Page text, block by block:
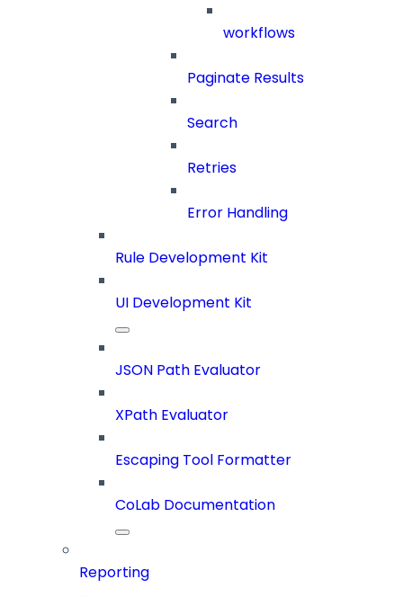
workflows
Paginate Results
Search
Retries
Error Handling
Rule Development Kit
UI Development Kit
JSON Path Evaluator
XPath Evaluator
Escaping Tool Formatter
CoLab Documentation
Reporting